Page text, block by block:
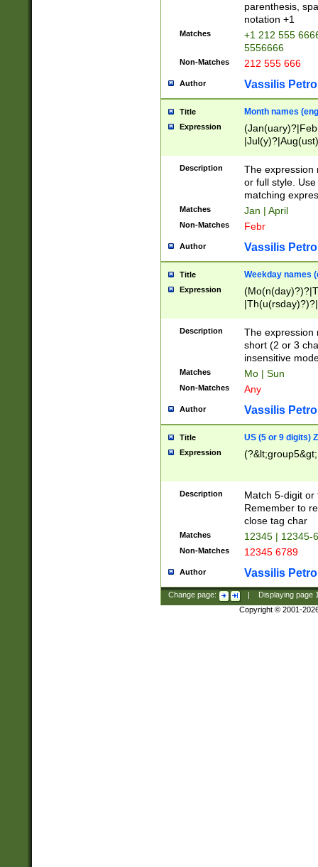
parenthesis,
notation +1
Matches
+1 212 555
5556666
Non-Matches 212 555 666
Author Vassilis
Title Month names
Expression
(ember)?)
Description
The expression
or full style.
matching
Matches Jan | April
Non-Matches Febr
Author Vassilis
Title Weekday names
Expression
Description
The expression
short (2 or 3
insensitive
Matches Mo | Sun
Non-Matches Any
Author Vassilis
Title US (5 or 9 digits)
Expression
Description
Match 5-digit or
Remember to
close tag char
Matches 12345 | 12345-
Non-Matches 12345 6789
Author Vassilis
Change page: Displaying page
Copyright © 2001-